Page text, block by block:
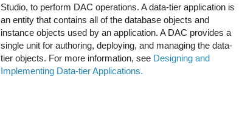
Studio, to perform DAC operations. A data-tier application is
an entity that contains all of the database objects and
instance objects used by an application. A DAC provides a
single unit for authoring, deploying, and managing the data-
tier objects. For more information, see Designing and
Implementing Data-tier Applications.